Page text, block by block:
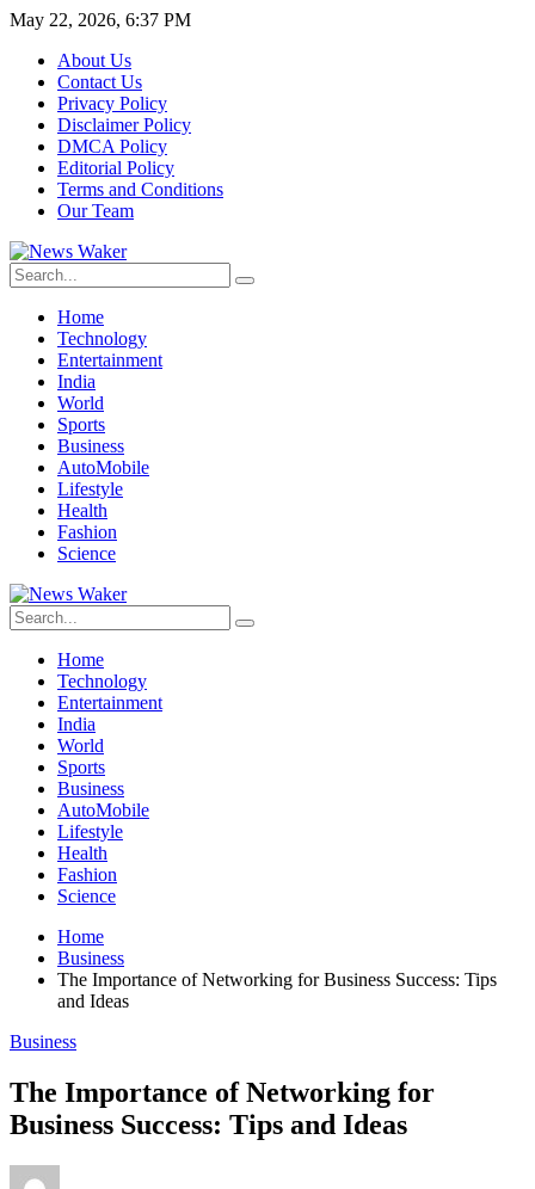
May 22, 2026, 6:37 PM
About Us
Contact Us
Privacy Policy
Disclaimer Policy
DMCA Policy
Editorial Policy
Terms and Conditions
Our Team
Home
Technology
Entertainment
India
World
Sports
Business
AutoMobile
Lifestyle
Health
Fashion
Science
Home
Technology
Entertainment
India
World
Sports
Business
AutoMobile
Lifestyle
Health
Fashion
Science
Home
Business
The Importance of Networking for Business Success: Tips
and Ideas
Business
The Importance of Networking for
Business Success: Tips and Ideas